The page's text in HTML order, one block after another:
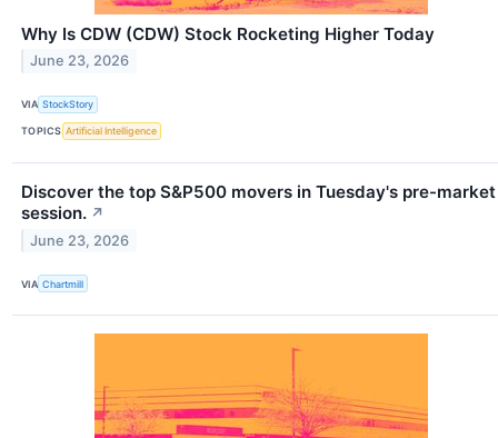
Why Is CDW (CDW) Stock Rocketing Higher Today
June 23, 2026
VIA StockStory
TOPICS Artificial Intelligence
Discover the top S&P500 movers in Tuesday's pre-market
session. ↗
June 23, 2026
VIA Chartmill